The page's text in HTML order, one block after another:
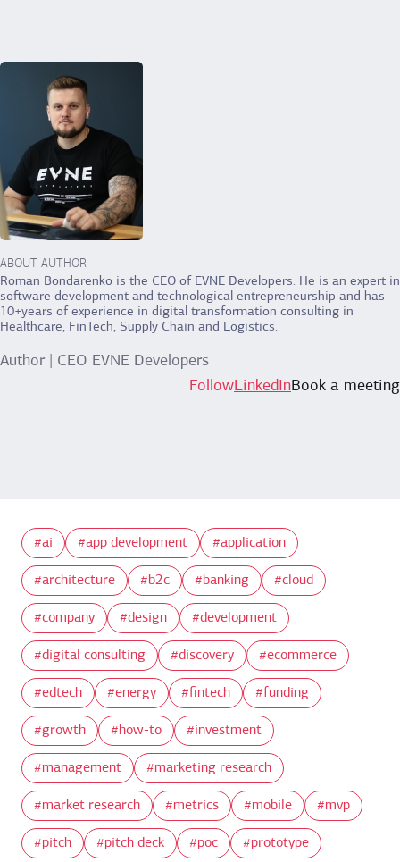
ABOUT AUTHOR
Roman Bondarenko is the CEO of EVNE Developers. He is an expert in
software development and technological entrepreneurship and has
10+years of experience in digital transformation consulting in
Healthcare, FinTech, Supply Chain and Logistics.
Author | CEO EVNE Developers
FollowLinkedInBook a meeting
ai app development application
architecture b2c banking cloud
company design development
digital consulting discovery ecommerce
edtech energy fintech funding
growth how-to investment
management marketing research
market research metrics mobile mvp
pitch pitch deck poc prototype